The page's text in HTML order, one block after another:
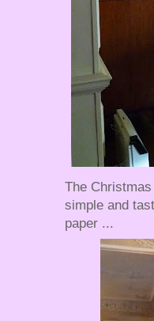
The
simple and
paper ...